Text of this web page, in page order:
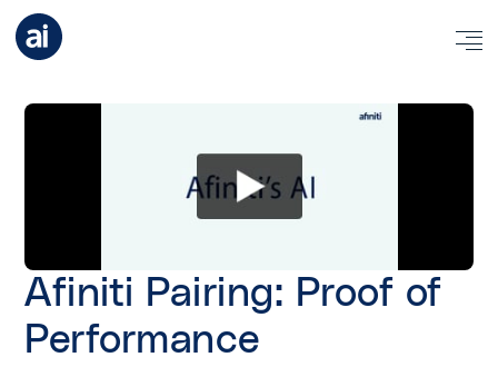
Afiniti Pairing: Proof of
Performance